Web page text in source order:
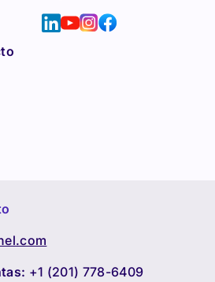
+1 (201) 778-6409